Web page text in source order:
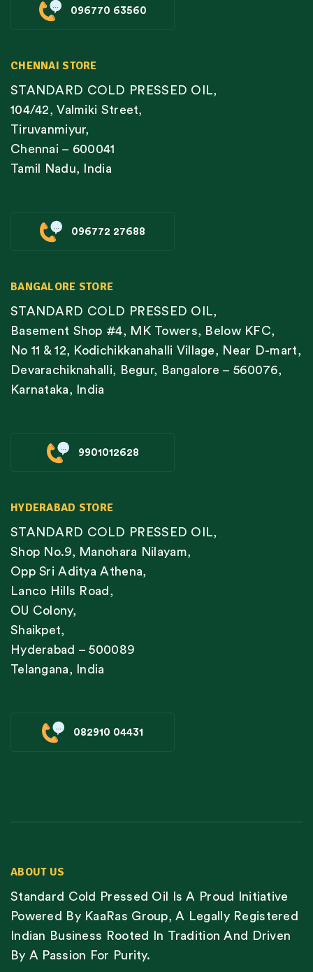
096770 63560
CHENNAI STORE
STANDARD COLD PRESSED OIL,
104/42, Valmiki Street,
Tiruvanmiyur,
Chennai – 600041
Tamil Nadu, India
096772 27688
BANGALORE STORE
STANDARD COLD PRESSED OIL,
Basement Shop #4, MK Towers, Below KFC,
No 11 & 12, Kodichikkanahalli Village, Near D-mart,
Devarachiknahalli, Begur, Bangalore – 560076,
Karnataka, India
9901012628
HYDERABAD STORE
STANDARD COLD PRESSED OIL,
Shop No.9, Manohara Nilayam,
Opp Sri Aditya Athena,
Lanco Hills Road,
OU Colony,
Shaikpet,
Hyderabad – 500089
Telangana, India
082910 04431
ABOUT US
Standard Cold Pressed Oil Is A Proud Initiative
Powered By KaaRas Group, A Legally Registered
Indian Business Rooted In Tradition And Driven
By A Passion For Purity.